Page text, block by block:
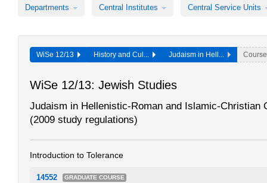
Departments Central Institutes Central Service Units
WiSe 12/13 History and Cul... Judaism in Hell... Course
WiSe 12/13: Jewish Studies
Judaism in Hellenistic-Roman and Islamic-Christian
(2009 study regulations)
Introduction to Tolerance
14552 GRADUATE COURSE